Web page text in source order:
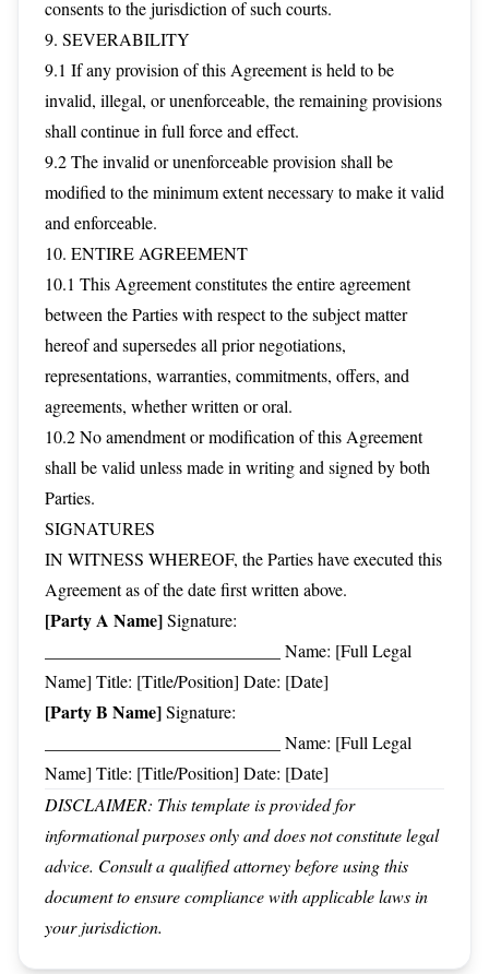
consents to the jurisdiction of such courts.
9. SEVERABILITY
9.1 If any provision of this Agreement is held to be
invalid, illegal, or unenforceable, the remaining provisions
shall continue in full force and effect.
9.2 The invalid or unenforceable provision shall be
modified to the minimum extent necessary to make it valid
and enforceable.
10. ENTIRE AGREEMENT
10.1 This Agreement constitutes the entire agreement
between the Parties with respect to the subject matter
hereof and supersedes all prior negotiations,
representations, warranties, commitments, offers, and
agreements, whether written or oral.
10.2 No amendment or modification of this Agreement
shall be valid unless made in writing and signed by both
Parties.
SIGNATURES
IN WITNESS WHEREOF, the Parties have executed this
Agreement as of the date first written above.
[Party A Name]Signature:
___________________________ Name: [Full Legal
Name] Title: [Title/Position] Date: [Date]
[Party B Name]Signature:
___________________________ Name: [Full Legal
Name] Title: [Title/Position] Date: [Date]
DISCLAIMER: This template is provided for
informational purposes only and does not constitute legal
advice. Consult a qualified attorney before using this
document to ensure compliance with applicable laws in
your jurisdiction.